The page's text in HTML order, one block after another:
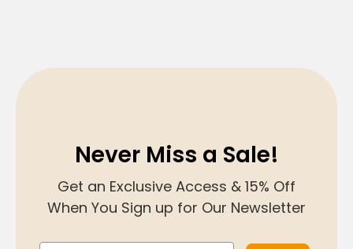
Never Miss a Sale!
Get an Exclusive Access & 15% Off
When You Sign up for Our Newsletter